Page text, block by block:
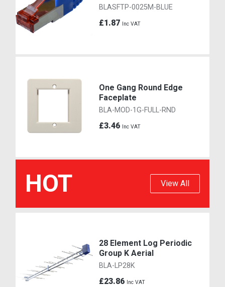
BLASFTP-0025M-BLUE
£1.87 Inc VAT
One Gang Round Edge
Faceplate
BLA-MOD-1G-FULL-RND
£3.46 Inc VAT
HOT View All
28 Element Log Periodic
Group K Aerial
BLA-LP28K
£23.86 Inc VAT